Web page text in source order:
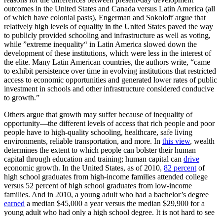
outcomes in the United States and Canada versus Latin America (all
of which have colonial pasts), Engerman and Sokoloff argue that
relatively high levels of equality in the United States paved the way
to publicly provided schooling and infrastructure as well as voting,
while ”extreme inequality“ in Latin America slowed down the
development of these institutions, which were less in the interest of
the elite. Many Latin American countries, the authors write, “came
to exhibit persistence over time in evolving institutions that restricted
access to economic opportunities and generated lower rates of public
investment in schools and other infrastructure considered conducive
to growth.”
Others argue that growth may suffer because of inequality of
opportunity—the different levels of access that rich people and poor
people have to high-quality schooling, healthcare, safe living
environments, reliable transportation, and more. In this view, wealth
determines the extent to which people can bolster their human
capital through education and training; human capital can drive
economic growth. In the United States, as of 2010, 82 percent of
high school graduates from high-income families attended college
versus 52 percent of high school graduates from low-income
families. And in 2010, a young adult who had a bachelor’s degree
earned a median $45,000 a year versus the median $29,900 for a
young adult who had only a high school degree. It is not hard to see